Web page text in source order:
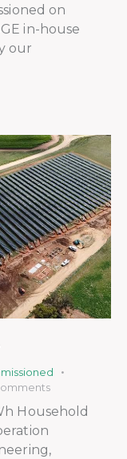
on
in-house
our
Household